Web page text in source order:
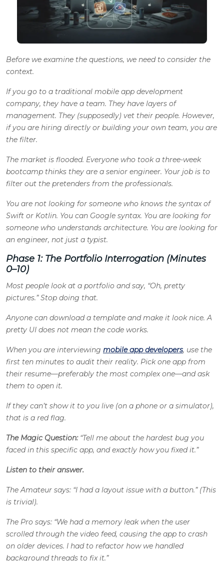
Before we examine the questions, we need to consider the
context.
If you go to a traditional mobile app development
company, they have a team. They have layers of
management. They (supposedly) vet their people. However,
if you are hiring directly or building your own team, you are
the filter.
The market is flooded. Everyone who took a three-week
bootcamp thinks they are a senior engineer. Your job is to
filter out the pretenders from the professionals.
You are not looking for someone who knows the syntax of
Swift or Kotlin. You can Google syntax. You are looking for
someone who understands architecture. You are looking for
an engineer, not just a typist.
Phase 1: The Portfolio Interrogation (Minutes
0–10)
Most people look at a portfolio and say, “Oh, pretty
pictures.” Stop doing that.
Anyone can download a template and make it look nice. A
pretty UI does not mean the code works.
When you are interviewing mobile app developers, use the
first ten minutes to audit their reality. Pick one app from
their resume—preferably the most complex one—and ask
them to open it.
If they can’t show it to you live (on a phone or a simulator),
that is a red flag.
The Magic Question:“Tell me about the hardest bug you
faced in this specific app, and exactly how you fixed it.”
Listen to their answer.
The Amateur says: “I had a layout issue with a button.” (This
is trivial).
The Pro says: “We had a memory leak when the user
scrolled through the video feed, causing the app to crash
on older devices. I had to refactor how we handled
background threads to fix it.”